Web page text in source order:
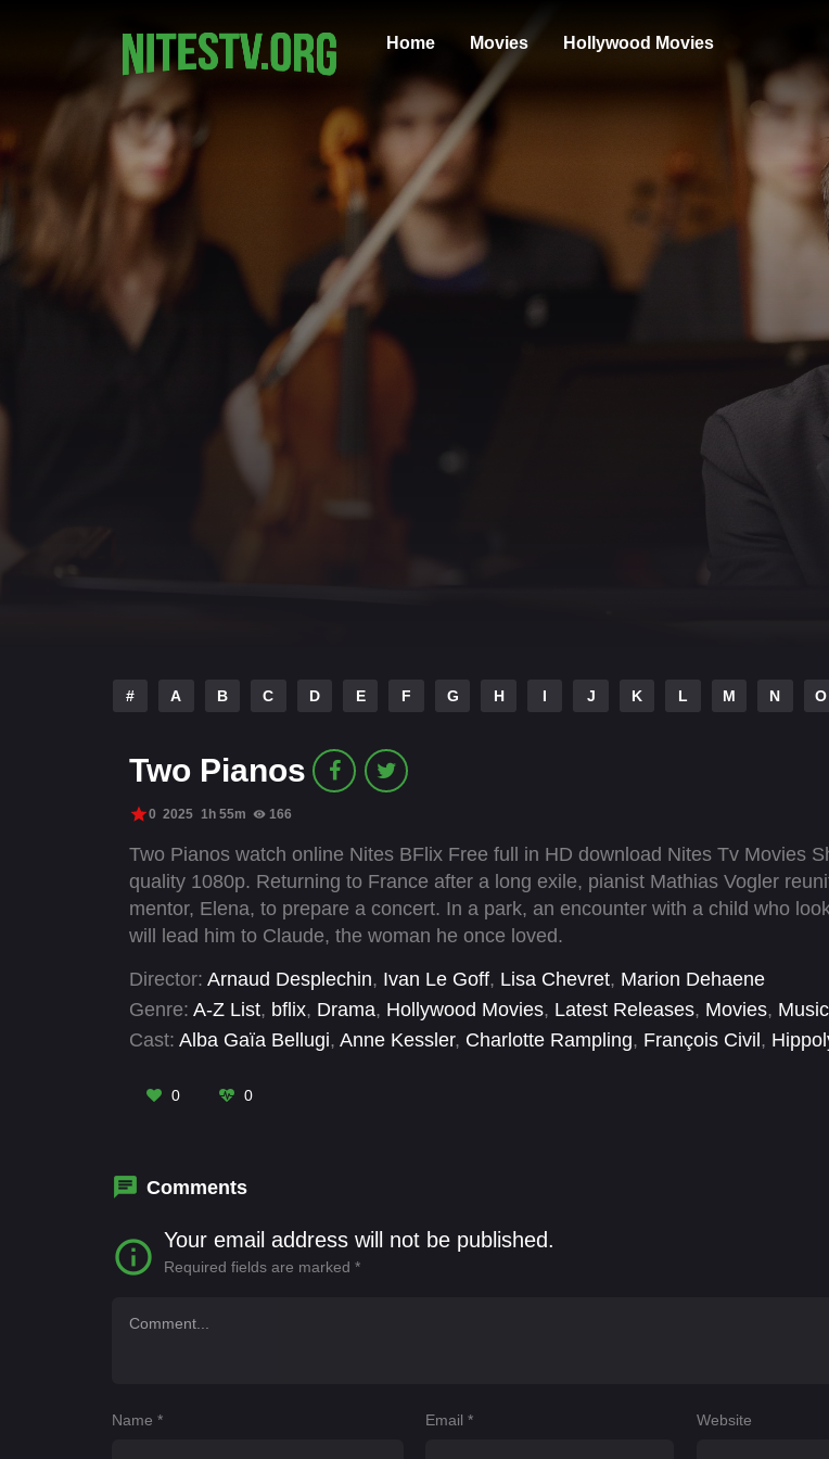
Home Movies Hollywood Movies
# A B C D E F G H I J K L M N O
Two Pianos
0 2025 1h 55m 166
Two Pianos watch online Nites BFlix Free full in HD download Nites Tv Movies
quality 1080p. Returning to France after a long exile, pianist Mathias Vogler
mentor, Elena, to prepare a concert. In a park, an encounter with a child who
will lead him to Claude, the woman he once loved.
Director: Arnaud Desplechin, Ivan Le Goff, Lisa Chevret, Marion Dehaene
Genre: A-Z List, bflix, Drama, Hollywood Movies, Latest Releases, Movies, Music
Cast: Alba Gaïa Bellugi, Anne Kessler, Charlotte Rampling, François Civil ,
0 0
Comments
Your email address will not be published.
Required fields are marked *
Name * Email* Website